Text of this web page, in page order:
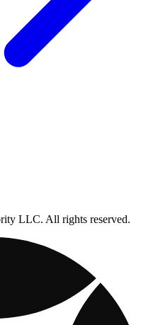
LLC. All rights reserved.